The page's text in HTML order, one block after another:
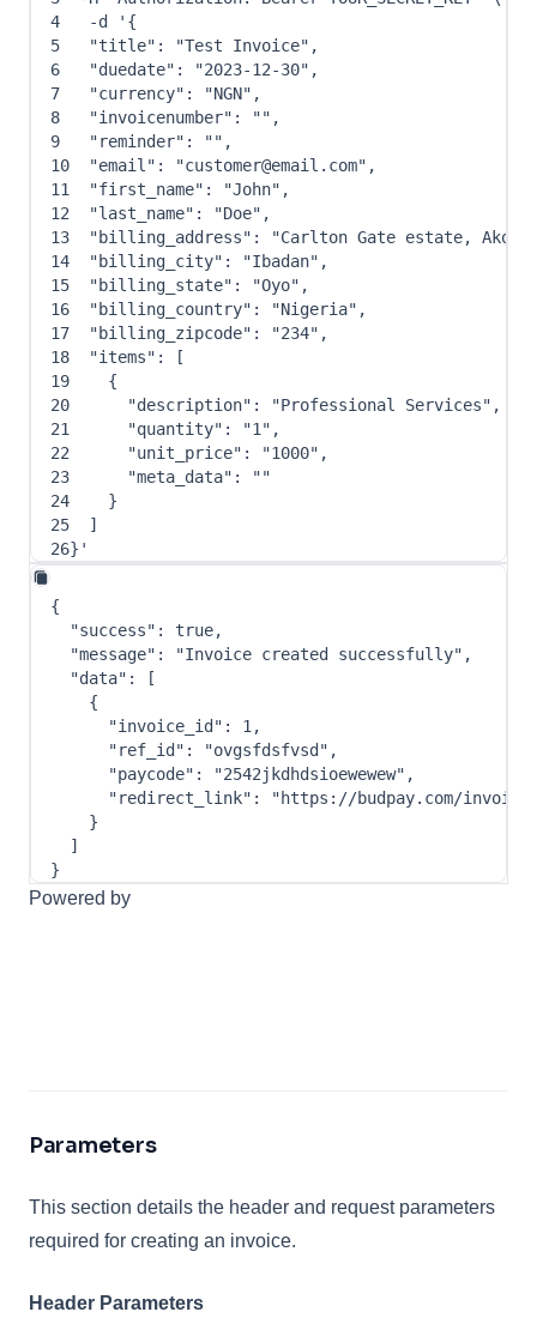
4
-d ' {
5
"title" : "Test Invoice" ,
6
"duedate" : "2023-12-30" ,
7
"currency" : "NGN" ,
8
"invoicenumber" : "" ,
9
"reminder" : "" ,
10
"email" : "customer@email.com" ,
11
"first_name" : "John" ,
12
"last_name" : "Doe" ,
13
"billing_address" :
"Carlton Gate estate,
14
"billing_city" : "Ibadan" ,
15
"billing_state" : "Oyo" ,
16
"billing_country" : "Nigeria" ,
17
"billing_zipcode" : "234" ,
18
"items" :
[
19
{
20
"description" : "Professional Services" ,
21
"quantity" : "1" ,
22
"unit_price" : "1000" ,
23
"meta_data" :
""
24
}
25
]
26} '
{
"success" : true,
"message" : "Invoice created successfully" ,
"data" :
[
{
"invoice_id" : 1 ,
"ref_id" : "ovgsfdsfvsd" ,
"paycode" : "2542jkdhdsioewewew" ,
"redirect_link" :
"https://budpay.com/invoice/
}
]
}
Powered by
Parameters
This section details the header and request parameters
required for creating an invoice.
Header Parameters